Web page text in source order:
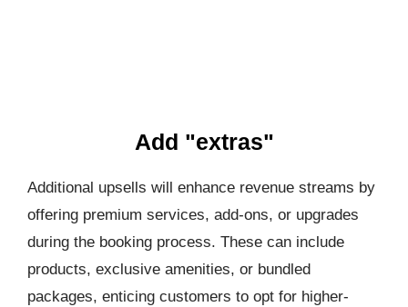
Add "extras"
Additional upsells will enhance revenue streams by
offering premium services, add-ons, or upgrades
during the booking process. These can include
products, exclusive amenities, or bundled
packages, enticing customers to opt for higher-